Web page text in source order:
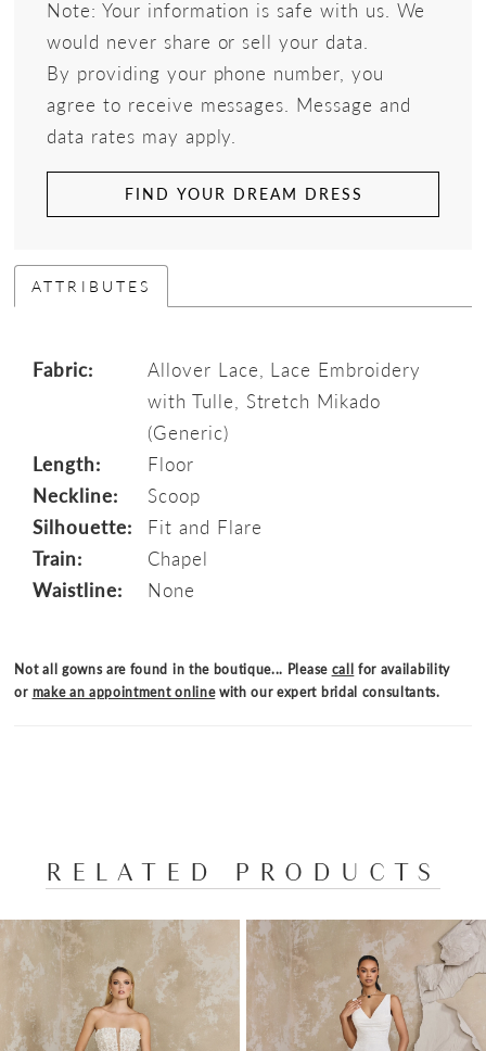
Note: Your information is safe with us. We
would never share or sell your data.
By providing your phone number, you
agree to receive messages. Message and
data rates may apply.
FIND YOUR DREAM DRESS
ATTRIBUTES
Fabric:
Allover Lace, Lace Embroidery
with Tulle, Stretch Mikado
(Generic)
Length:
Floor
Neckline:
Scoop
Silhouette:
Fit and Flare
Train:
Chapel
Waistline:
None
Not all gowns are found in the boutique... Please call for availability
or make an appointment onlinewith our expert bridal consultants.
RELATED PRODUCTS
Related
Products
Carousel
Skip
end
AUTOPLAY
SLIDE
SLIDE
1
2